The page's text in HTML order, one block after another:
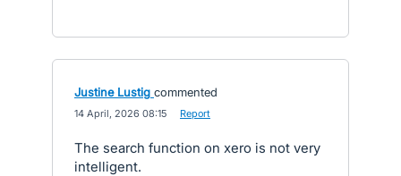
Justine Lustig commented
14 April, 2026 08:15 Report
The search function on xero is not very
intelligent.